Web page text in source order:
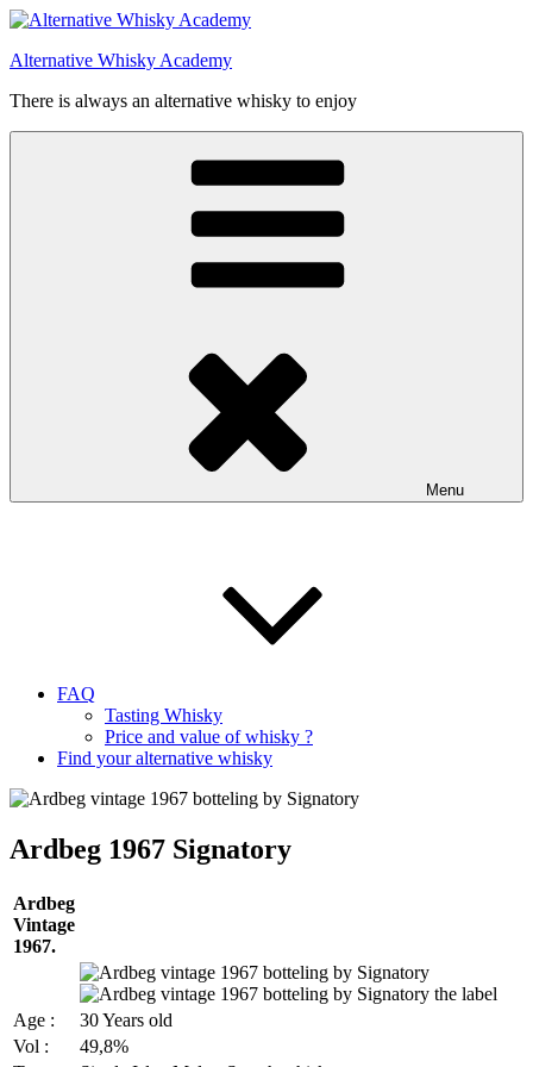
Videre
indhold
Alternative Whisky Academy
There is always an alternative whisky to enjoy
Menu
FAQ
Tasting Whisky
Price and value of whisky ?
Find your alternative whisky
Ardbeg 1967 Signatory
Ardbeg
Vintage
1967.
Age :
30 Years old
Vol :
49,8%